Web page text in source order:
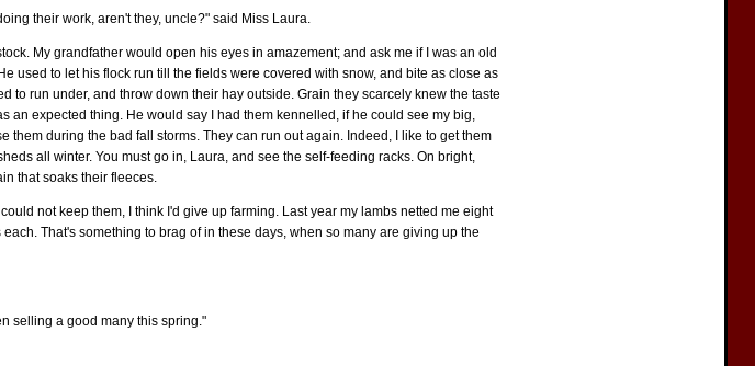
their work, aren't they, uncle?" said Miss Laura.
My grandfather would open his eyes in amazement; and ask me if I was an old
used to let his flock run till the fields were covered with snow, and bite as close as
to run under, and throw down their hay outside. Grain they scarcely knew the taste
an expected thing. He would say I had them kennelled, if he could see my big,
during the bad fall storms. They can run out again. Indeed, I like to get them
all winter. You must go in, Laura, and see the self-feeding racks. On bright,
that soaks their fleeces.
not keep them, I think I'd give up farming. Last year my lambs netted me eight
That's something to brag of in these days, when so many are giving up the
selling a good many this spring."